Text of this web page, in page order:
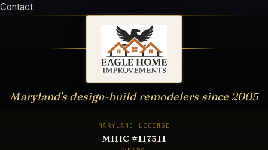
Contact
Maryland's design-build remodelers since2005
MARYLAND LICENSE
MHIC #117311